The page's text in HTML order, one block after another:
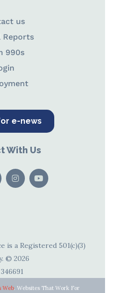
us
Reports
990s
e-news
With Us
is a Registered 501(c)(3)
© 2026
Web. Websites That Work For